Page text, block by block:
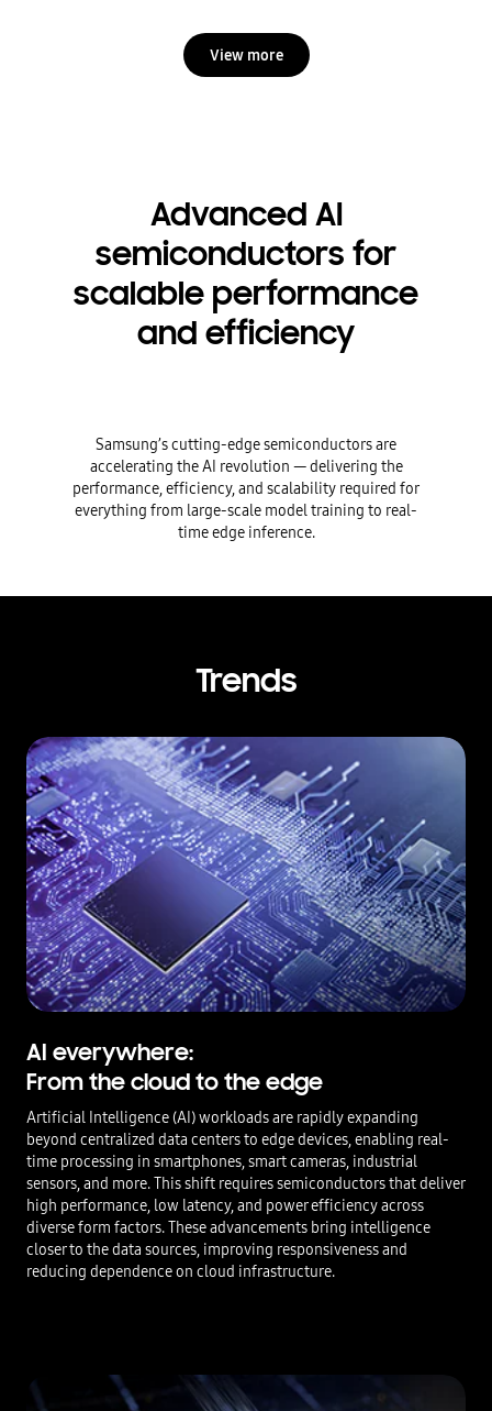
View more
Advanced AI
semiconductors for
scalable performance
and efficiency
Samsung’s cutting-edge semiconductors are
accelerating the AI revolution — delivering the
performance, efficiency, and scalability required for
everything from large-scale model training to real-
time edge inference.
Trends
AI everywhere:
From the cloud to the edge
Artificial Intelligence (AI) workloads are rapidly expanding
beyond centralized data centers to edge devices, enabling real-
time processing in smartphones, smart cameras, industrial
sensors, and more. This shift requires semiconductors that deliver
high performance, low latency, and power efficiency across
diverse form factors. These advancements bring intelligence
closer to the data sources, improving responsiveness and
reducing dependence on cloud infrastructure.